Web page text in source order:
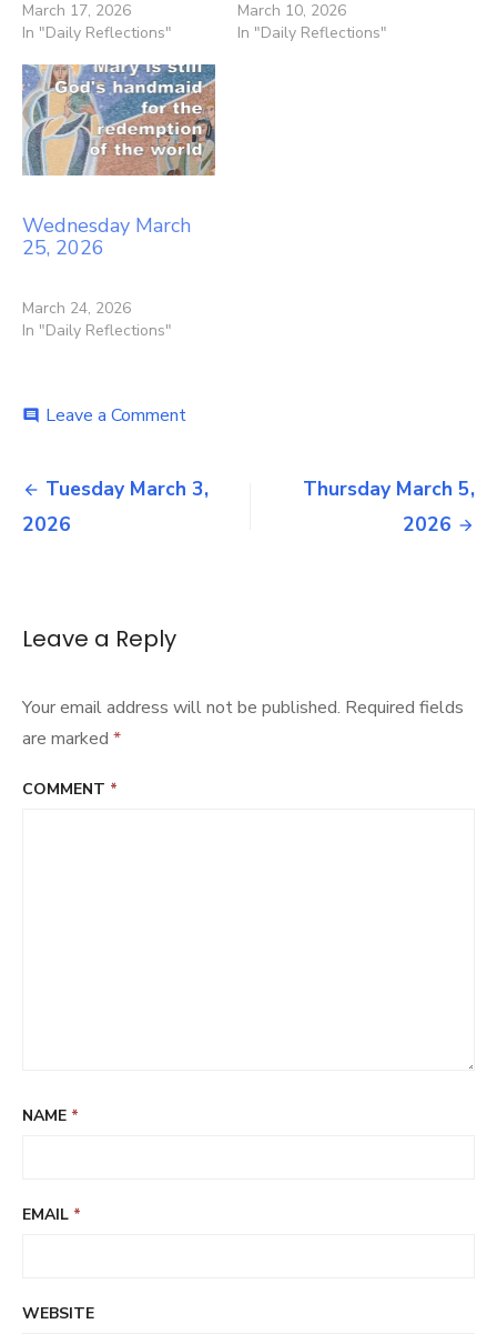
March 17, 2026
In "Daily Reflections"
March 10, 2026
In "Daily Reflections"
Wednesday March
25, 2026
March 24, 2026
In "Daily Reflections"
comment Leave a Commenton
4,
2026
Post
navigation
Tuesday March 3,
2026
Thursday March 5,
2026
Leave a Reply
Your email address will not be published. Required fields
are marked *
COMMENT *
NAME *
EMAIL *
WEBSITE